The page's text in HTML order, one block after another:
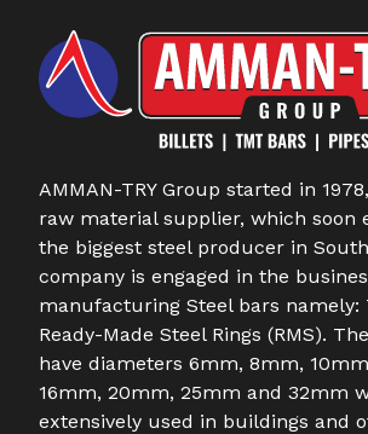
AMMAN-TRY Group started in
raw material supplier, which soon
the biggest steel producer in
company is engaged in the
manufacturing Steel bars namely:
Ready-Made Steel Rings (RMS).
have diameters 6mm, 8mm,
16mm, 20mm, 25mm and 32mm
extensively used in buildings and